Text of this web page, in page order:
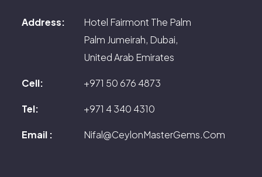
Address:
Hotel Fairmont The Palm
Palm Jumeirah, Dubai,
United Arab Emirates
Cell: +971 50 676 4873
Tel: +971 4 340 4310
Email : Nifal@CeylonMasterGems.Com